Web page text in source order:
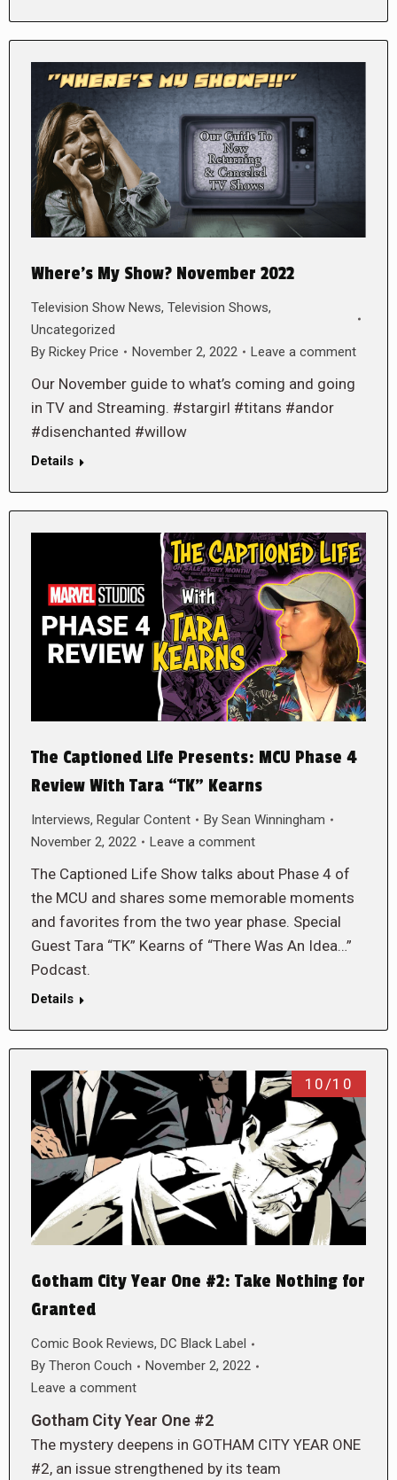
Where’s My Show? November 2022
Television Show News, Television Shows,
Uncategorized
By Rickey Price November 2, 2022 Leave a comment
Our November guide to what’s coming and going
in TV and Streaming. #stargirl #titans #andor
#disenchanted #willow
Details
The Captioned Life Presents: MCU Phase 4
Review With Tara “TK” Kearns
Interviews, Regular Content By Sean Winningham
November 2, 2022
Leave a comment
The Captioned Life Show talks about Phase 4 of
the MCU and shares some memorable moments
and favorites from the two year phase. Special
Guest Tara “TK” Kearns of “There Was An Idea…”
Podcast.
Details
10/10
Gotham City Year One #2: Take Nothing for
Granted
Comic Book Reviews, DC Black Label
By Theron Couch
November 2, 2022
Leave a comment
Gotham City Year One #2
The mystery deepens in GOTHAM CITY YEAR ONE
#2, an issue strengthened by its team